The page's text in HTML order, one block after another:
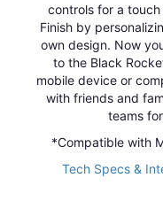
controls for a
Finish by
own design. Now
to the Black
mobile device or
with friends and
teams
*Compatible with
Tech Specs &